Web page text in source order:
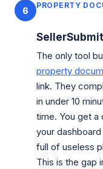
6 PROPERTY
SellerSubmit
The only tool
property
link. They
in under 10
time. You get a
your
full of useless
This is the gap